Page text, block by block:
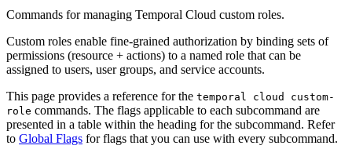
Commands for managing Temporal Cloud custom roles.
Custom roles enable fine-grained authorization by binding sets of
permissions (resource + actions) to a named role that can be
assigned to users, user groups, and service accounts.
This page provides a reference for the temporal cloud custom-
role commands. The flags applicable to each subcommand are
presented in a table within the heading for the subcommand. Refer
to Global Flags for flags that you can use with every subcommand.